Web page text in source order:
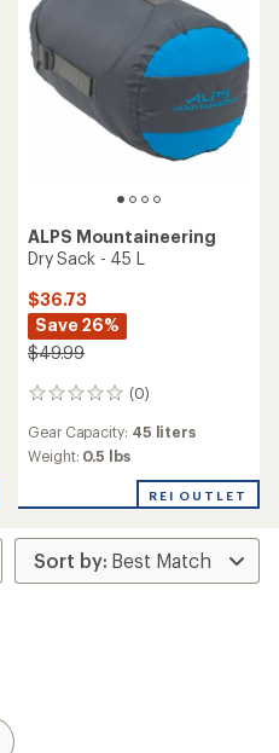
ALPS Mountaineering
Dry Sack - 45 L
$36.73
Save 26%
$49.99
(0)
0
Gear Capacity: 45 liters
Weight: 0.5 lbs
REI OUTLET